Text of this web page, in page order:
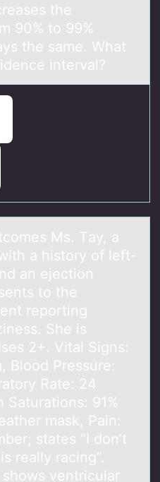
the
90% to 99%
the same. What
interval?
Ms. Tаy, a
a histоry of left-
an ejection
to the
reporting
She is
2+. Vital Signs:
Blood Pressure:
Rate: 24
Saturations: 91%
mask, Pain:
states “I don’t
really racing”.
ventricular